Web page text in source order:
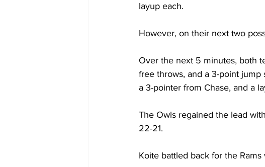
layup each.
However, on their next two
Over the next 5 minutes, both
free throws, and a 3-point
a 3-pointer from Chase, and a
The Owls regained the lead
22-21.
Koite battled back for the